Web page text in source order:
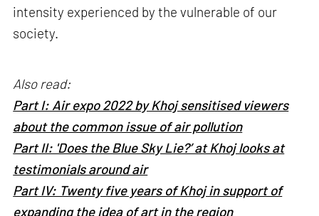
intensity experienced by the vulnerable of our
society.
Also read:
Part I: Air expo 2022 by Khoj sensitised viewers
about the common issue of air pollution
Part II: 'Does the Blue Sky Lie?’ at Khoj looks at
testimonials around air
Part IV: Twenty five years of Khoj in support of
expanding the idea of art in the region